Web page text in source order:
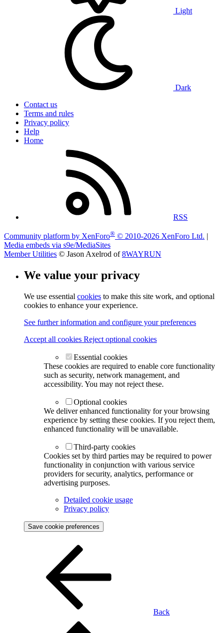
Light
Dark
Contact us
Terms and rules
Privacy policy
Help
Home
RSS
Community platform by XenForo® © 2010-2026 XenForo Ltd. |
Media embeds via s9e/MediaSites
Member Utilities © Jason Axelrod of8WAYRUN
We value your privacy
We use essential cookies to make this site work, and optional
cookies to enhance your experience.
See further information and configure your preferences
Accept all cookies Reject optional cookies
Essential cookies
These cookies are required to enable core functionality
such as security, network management, and
accessibility. You may not reject these.
Optional cookies
We deliver enhanced functionality for your browsing
experience by setting these cookies. If you reject them,
enhanced functionality will be unavailable.
Third-party cookies
Cookies set by third parties may be required to power
functionality in conjunction with various service
providers for security, analytics, performance or
advertising purposes.
Detailed cookie usage
Privacy policy
Save cookie preferences
Back